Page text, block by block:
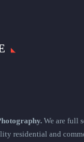
We are full
residential and